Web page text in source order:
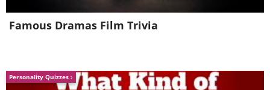
Famous Dramas Film Trivia
Personality Quizzes